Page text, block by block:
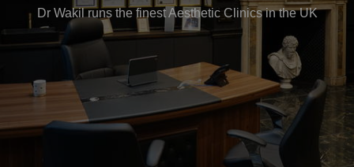
Dr Wakil runs the finest Aesthetic Clinics in the UK